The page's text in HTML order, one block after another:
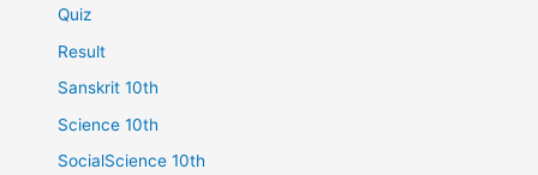
Quiz
Result
Sanskrit 10th
Science 10th
SocialScience 10th